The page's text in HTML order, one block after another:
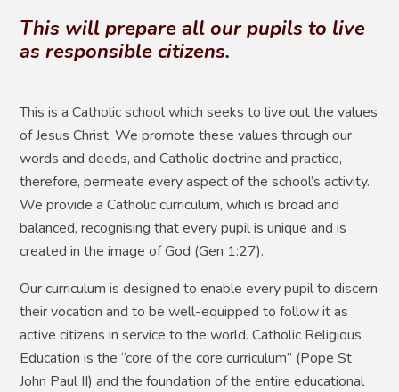
This will prepare all our pupils to live
as responsible citizens.
This is a Catholic school which seeks to live out the values
of Jesus Christ. We promote these values through our
words and deeds, and Catholic doctrine and practice,
therefore, permeate every aspect of the school’s activity.
We provide a Catholic curriculum, which is broad and
balanced, recognising that every pupil is unique and is
created in the image of God (Gen 1:27).
Our curriculum is designed to enable every pupil to discern
their vocation and to be well-equipped to follow it as
active citizens in service to the world. Catholic Religious
Education is the “core of the core curriculum” (Pope St
John Paul II) and the foundation of the entire educational